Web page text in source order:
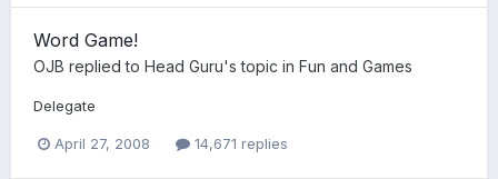
Word Game!
OJB replied to Head Guru's topic in Fun and Games
Delegate
April 27, 2008 14,671 replies